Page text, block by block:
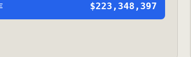
$223,348,397